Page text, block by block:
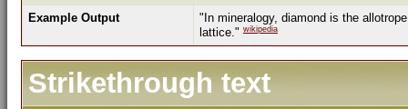
Example Output
"In mineralogy, diamond is the
lattice." wikipedia
Strikethrough text